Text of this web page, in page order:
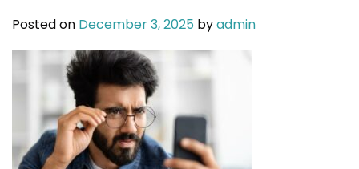
Posted on December 3, 2025 byadmin